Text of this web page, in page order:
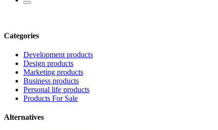
Categories
Development products
Design products
Marketing products
Business products
Personal life products
Products For Sale
Alternatives